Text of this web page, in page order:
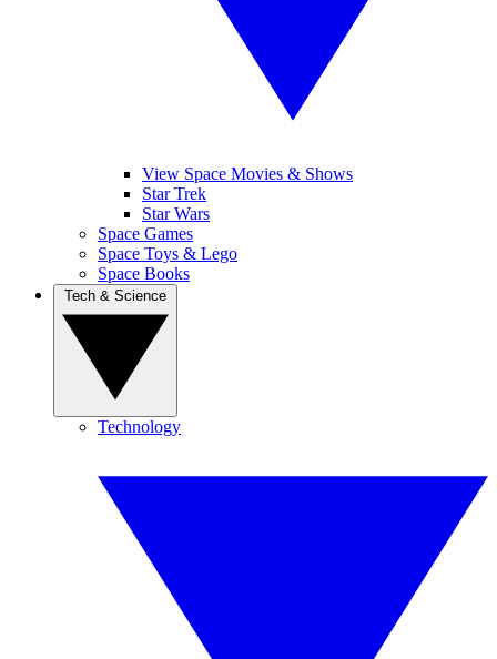
View Space Movies & Shows
Star Trek
Star Wars
Space Games
Space Toys & Lego
Space Books
Technology